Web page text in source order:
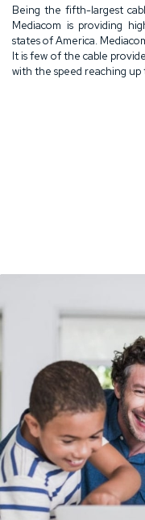
Being the fifth-largest
Mediacom is providing
states of America.
It is few of the cable
with the speed reaching up